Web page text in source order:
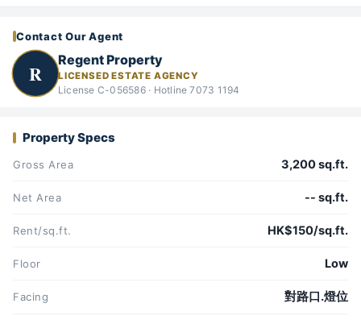
Contact Our Agent
R
Regent Property
LICENSED ESTATE AGENCY
License C-056586 · Hotline 7073 1194
Property Specs
Gross Area 3,200 sq.ft.
Net Area -- sq.ft.
Rent/sq.ft. HK$150/sq.ft.
Floor Low
Facing 對路口.燈位